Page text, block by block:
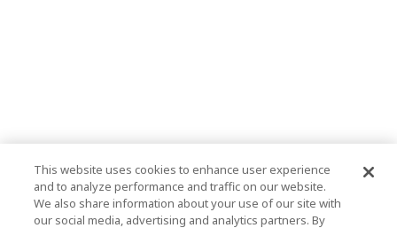
This website uses cookies to enhance user experience
and to analyze performance and traffic on our website.
We also share information about your use of our site with
our social media, advertising and analytics partners. By